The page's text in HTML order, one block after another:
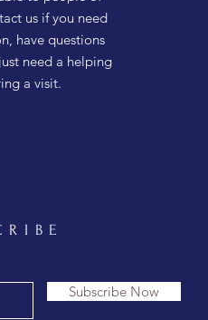
us if you need
have questions
need a helping
a visit.
Subscribe Now